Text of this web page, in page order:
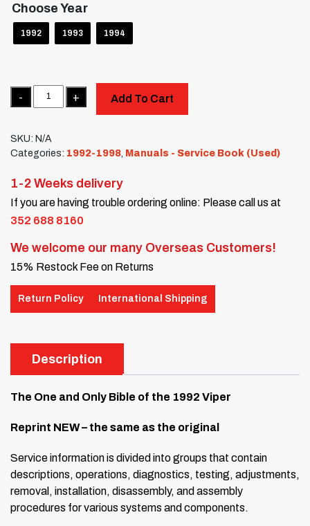
Choose Year
1992 1993 1994
Quantity
Add To Cart
SKU: N/A
Categories: 1992-1998 Manuals - Service Book (Used)
1-2 Weeks delivery
If you are having trouble ordering online: Please call us at
352 688 8160
We welcome our many Overseas Customers!
15% Restock Fee on Returns
Return Policy International Shipping
Description
The One and Only Bible of the 1992 Viper
Reprint NEW – the same as the original
Service information is divided into groups that contain
descriptions, operations, diagnostics, testing, adjustments,
removal, installation, disassembly, and assembly
procedures for various systems and components.